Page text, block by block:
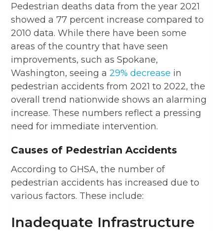
Pedestrian deaths data from the year 2021
showed a 77 percent increase compared to
2010 data. While there have been some
areas of the country that have seen
improvements, such as Spokane,
Washington, seeing a29% decrease in
pedestrian accidents from 2021 to 2022, the
overall trend nationwide shows an alarming
increase. These numbers reflect a pressing
need for immediate intervention.
Causes of Pedestrian Accidents
According to GHSA, the number of
pedestrian accidents has increased due to
various factors. These include:
Inadequate Infrastructure